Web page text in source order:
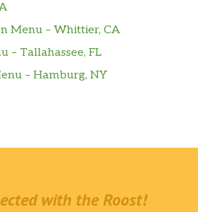
Menu – Whittier, CA
– Tallahassee, FL
– Hamburg, NY
with the Roost!